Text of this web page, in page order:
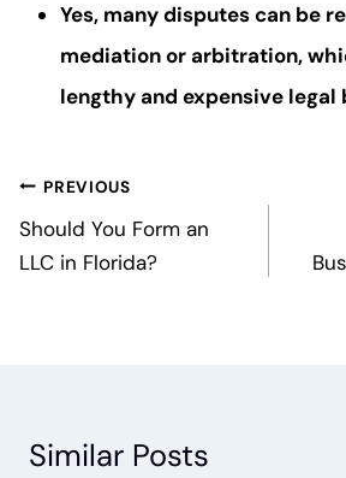
Yes, many disputes can be
mediation or arbitration,
lengthy and expensive legal
Post
navigation
PREVIOUS
Should You Form an
LLC in Florida?
Similar Posts